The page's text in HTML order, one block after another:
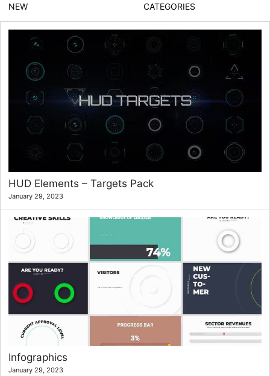
NEW CATEGORIES
HUD Elements – Targets Pack
January 29, 2023
Infographics
January 29, 2023